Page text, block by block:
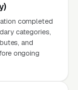
completed
categories,
and
ongoing